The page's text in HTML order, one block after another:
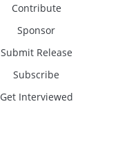
Contribute
Sponsor
Submit Release
Subscribe
Get Interviewed